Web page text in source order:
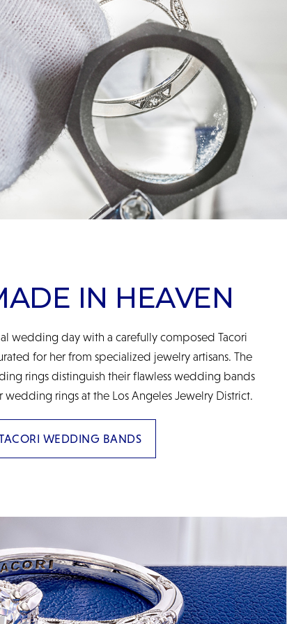
IN HEAVEN
wedding day with a carefully composed Tacori
for her from specialized jewelry artisans. The
rings distinguish their flawless wedding bands
rings at the Los Angeles Jewelry District.
WEDDING BANDS